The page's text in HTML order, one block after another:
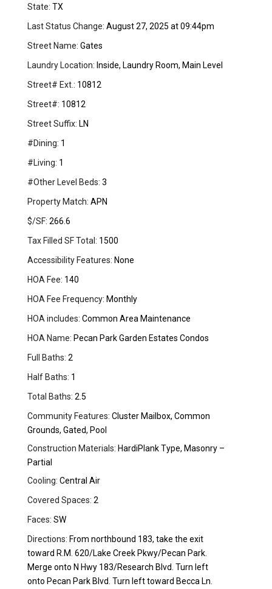
State: TX
Last Status Change: August 27, 2025 at 09:44pm
Street Name: Gates
Laundry Location: Inside, Laundry Room, Main Level
Street# Ext.: 10812
Street#: 10812
Street Suffix: LN
#Dining: 1
#Living: 1
#Other Level Beds: 3
Property Match: APN
$/SF: 266.6
Tax Filled SF Total: 1500
Accessibility Features: None
HOA Fee: 140
HOA Fee Frequency: Monthly
HOA includes: Common Area Maintenance
HOA Name: Pecan Park Garden Estates Condos
Full Baths: 2
Half Baths: 1
Total Baths: 2.5
Community Features: Cluster Mailbox, Common
Grounds, Gated, Pool
Construction Materials: HardiPlank Type, Masonry –
Partial
Cooling: Central Air
Covered Spaces: 2
Faces: SW
Directions: From northbound 183, take the exit
toward R.M. 620/Lake Creek Pkwy/Pecan Park.
Merge onto N Hwy 183/Research Blvd. Turn left
onto Pecan Park Blvd. Turn left toward Becca Ln.